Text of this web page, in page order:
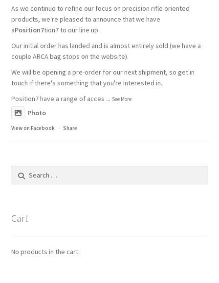
As we continue to refine our focus on precision rifle oriented
products, we're pleased to announce that we have
aPosition7tion7 to our line up.
Our initial order has landed and is almost entirely sold (we have a
couple ARCA bag stops on the website).
We will be opening a pre-order for our next shipment, so get in
touch if there's something that you're interested in.
Position7 have a range of acces ... See More
Photo
View on Facebook · Share
Search
Cart
No products in the cart.